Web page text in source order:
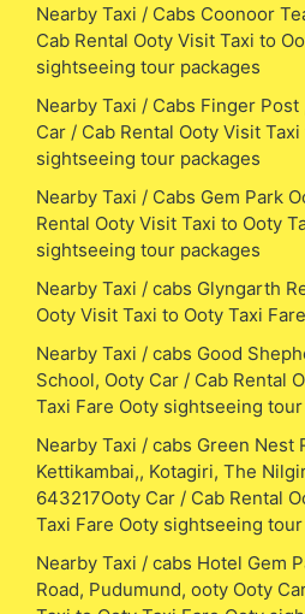
Nearby Taxi / Cabs Coonoor
Cab Rental Ooty Visit Taxi to
sightseeing tour packages
Nearby Taxi / Cabs Finger
Car / Cab Rental Ooty Visit
sightseeing tour packages
Nearby Taxi / Cabs Gem Park
Rental Ooty Visit Taxi to Ooty
sightseeing tour packages
Nearby Taxi / cabs Glyngarth
Ooty Visit Taxi to Ooty Taxi Fare
Nearby Taxi / cabs Good
School, Ooty Car / Cab Rental
Taxi Fare Ooty sightseeing
Nearby Taxi / cabs Green Nest
Kettikambai,, Kotagiri, The
643217Ooty Car / Cab Rental
Taxi Fare Ooty sightseeing
Nearby Taxi / cabs Hotel Gem
Road, Pudumund, ooty Ooty